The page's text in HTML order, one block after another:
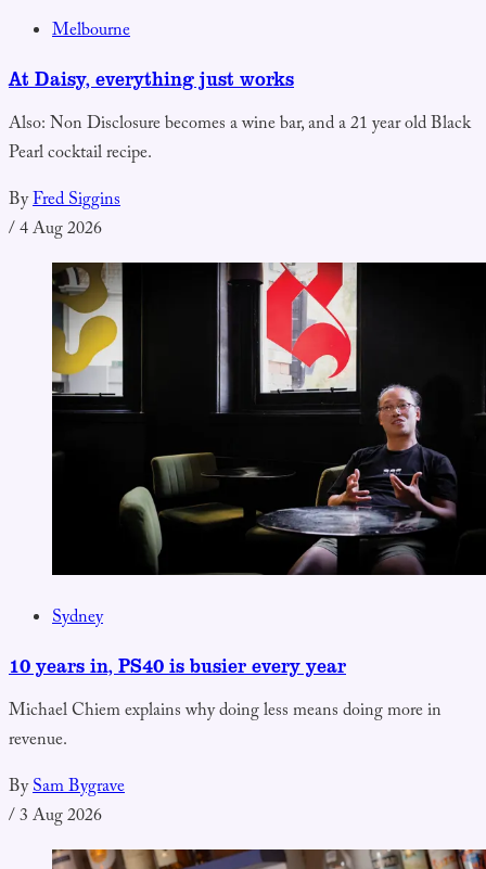
Melbourne
At Daisy, everything just works
Also: Non Disclosure becomes a wine bar, and a 21 year old Black
Pearl cocktail recipe.
ByFred Siggins
/4 Aug 2026
Sydney
10 years in, PS40 is busier every year
Michael Chiem explains why doing less means doing more in
revenue.
BySam Bygrave
/3 Aug 2026